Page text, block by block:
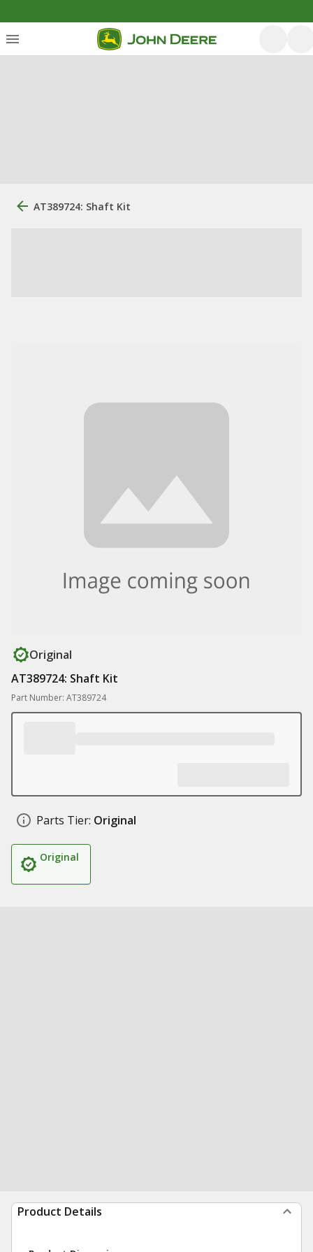
AT389724: Shaft Kit
Original
AT389724: Shaft Kit
Part Number: AT389724
Parts Tier: Original
Original
Product Details